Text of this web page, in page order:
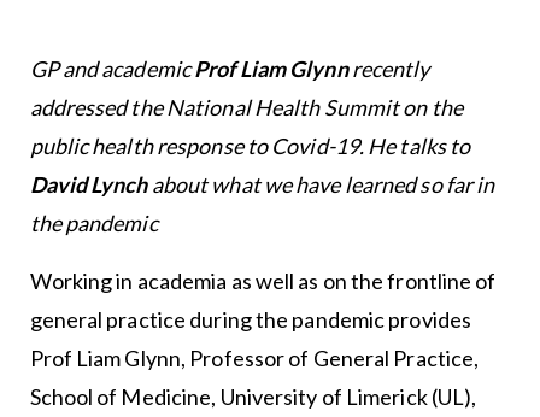
GP and academicProf Liam Glynnrecently
addressed the National Health Summit on the
public health response to Covid-19. He talks to
David Lynchabout what we have learned so far in
the pandemic
Working in academia as well as on the frontline of
general practice during the pandemic provides
Prof Liam Glynn, Professor of General Practice,
School of Medicine, University of Limerick (UL),